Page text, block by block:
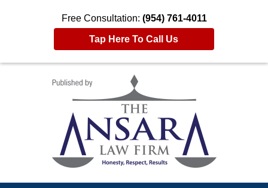
Free Consultation: (954) 761-4011
Tap Here To Call Us